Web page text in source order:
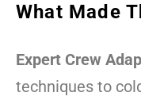
What Made
Expert Crew
techniques to